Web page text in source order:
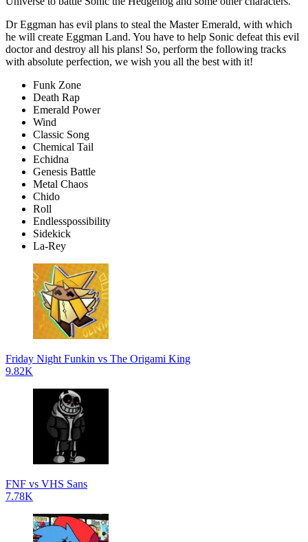
Dr Eggman has evil plans to steal the Master Emerald, with which
he will create Eggman Land. You have to help Sonic defeat this evil
doctor and destroy all his plans! So, perform the following tracks
with absolute perfection, we wish you all the best with it!
Funk Zone
Death Rap
Emerald Power
Wind
Classic Song
Chemical Tail
Echidna
Genesis Battle
Metal Chaos
Chido
Roll
Endlesspossibility
Sidekick
La-Rey
Friday Night Funkin vs The Origami King
9.82K
FNF vs VHS Sans
7.78K